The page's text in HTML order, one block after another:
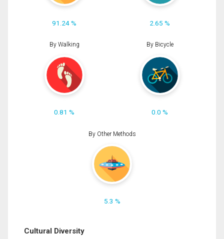
91.24 % 2.65 %
By Walking
0.81 %
By Bicycle
0.0 %
By Other Methods
5.3 %
Cultural Diversity